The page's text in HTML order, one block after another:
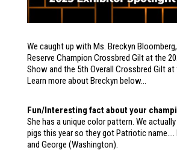
We caught up with Ms. Breckyn
Reserve Champion Crossbred Gilt at the
Show and the 5th Overall Crossbred Gilt at
Learn more about Breckyn below…
Fun/Interesting fact about your
She has a unique color pattern. We
pigs this year so they got Patriotic name….
and George (Washington).